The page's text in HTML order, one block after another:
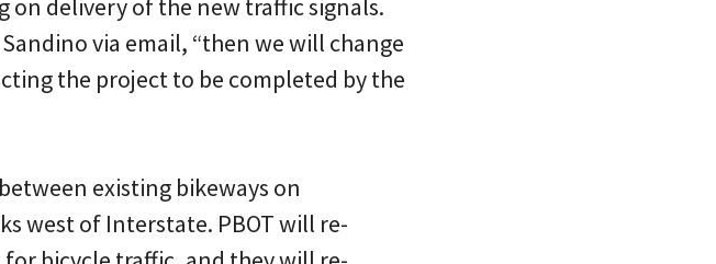
on delivery of the new traffic signals.
via email, “then we will change
the project to be completed by the
existing bikeways on
west of Interstate. PBOT will re-